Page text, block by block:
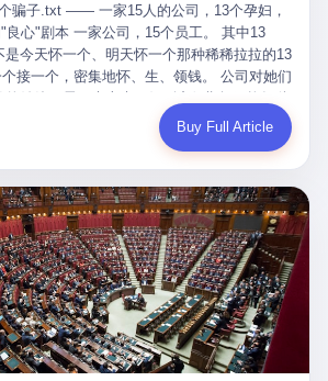
the audience, were all, in fact, supposed to
the above happened. In the seconds after
brawl broke out between the two corners. In
who were, in fact, in the ring, the brawl
Werdum, who is, in fact, a former UFC
and who is, in fact, Wanderlei's
of Acelino Freitas, who was, in fact,
ring, "Werdum cowardly entered the ring
all over everybody." In the language of
fact, the cornerman, "It was so evil for that
He punched the back of the head of
of the cameras that were, in fact,
man with documented brain injury was hit in
of a brawl, by a 50-year-old man's son, and
like a puppet whose strings had been cut.
The cameras, in fact, did not stop
in fact, captured, in detail, in slow motion, in
诉你："对不起，请起诉我们。" 我想问仰望
，数据到底是车主的，还是你们的？ 如果
什么你们来"判定"这次事故"系统工作正常、
们自己当运动员又当裁判，最后告诉车
也没权利。" 这不是兜底，这叫"让车主兜
的底。 这就牛逼了。 2 更牛逼的是5月28日
圳开发布会，宣布"为城市领航兜底一年"。 整
敢为"两个字打得震天响。 而这位贵州车主，
废了。 也就是说，比亚迪"敢为"承诺的时
时间，晚22天。 22天！ 这位车主用自己的
兜底发布会"贡献了最精准的产品背书和最及
意思，他不在"兜底"范围内。 因为仰望官方
次事件过程中驾驶辅助系统工作正常。本次
车辆无任何问题。" 翻译成人话就是： 你认
你活该。 这是什么？这叫"提前出事了所以
没有兜底政策；我22天后才宣布兜底政策；
的事故不适用"这句话，把你踢出去。 这是什
骗子.txt —— 一家15人的公司，13个孕妇，
良心"剧本 一家公司，15个员工。 其中13
今天怀一个、明天怀一个那种稀稀拉拉的13
接一个，密集地怀、生、领钱。 公司对她们
到1万8。 这要是在小红书上，这老板得被
"打工人天堂"，"建议全国推广"那种。 可惜
贴"诈骗的专项飞行检查。查的就是这种"好老
看完整个案件的报道以后，沉默了大概有五
得这个剧本，写得实在是太他妈精致了。
门生意 咱们先把这个剧本拆开看。 生育津贴
给女职工在产假期间的生活保障。计算方法
你单位上年度职工月平均工资来算的。 换句
高，你能领到的生育津贴就越多。 这是一
元，虚构到1.8万元。每个月多出来的1.4
；缴费基数高了，账户上趴的钱就多了；将
Buy Full Article